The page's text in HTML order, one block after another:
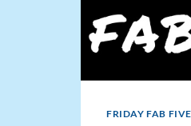
FRIDAY FAB FIVE